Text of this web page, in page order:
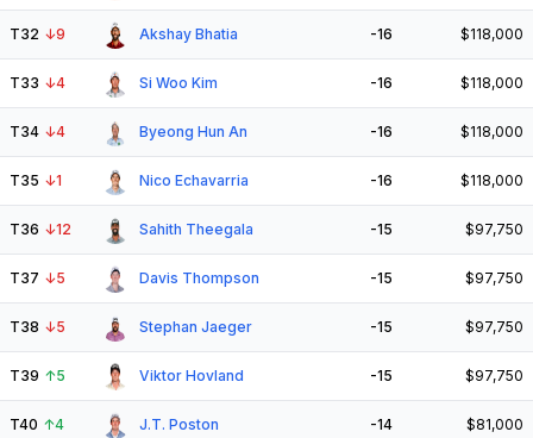
T32 ↓9 Akshay Bhatia -16 $118,000
T33 ↓4 Si Woo Kim -16 $118,000
T34 ↓4 Byeong Hun An -16 $118,000
T35 ↓1 Nico Echavarria -16 $118,000
T36 ↓12 Sahith Theegala -15 $97,750
T37 ↓5 Davis Thompson -15 $97,750
T38 ↓5 Stephan Jaeger -15 $97,750
T39 ↑5 Viktor Hovland -15 $97,750
T40 ↑4 J.T. Poston -14 $81,000